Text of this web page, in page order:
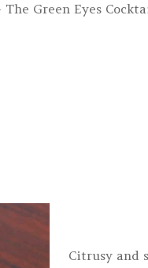
Green Eyes
Citrusy and